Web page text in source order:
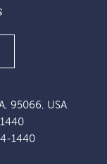
95066, USA
1440